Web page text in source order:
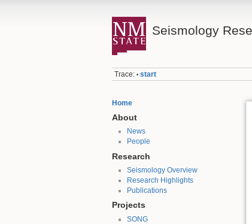
Seismology
Trace: • start
Home
About
News
People
Research
Seismology Overview
Research Highlights
Publications
Projects
SONG